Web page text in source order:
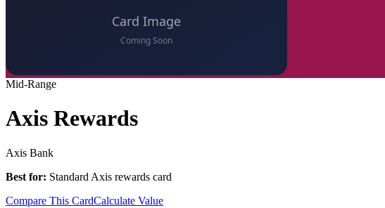
Mid-Range
Axis Rewards
Axis Bank
Best for: Standard Axis rewards card
Compare This CardCalculate Value